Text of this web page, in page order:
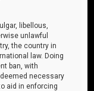
libellous,
unlawful
the country in
law. Doing
ban, with
necessary
aid in enforcing